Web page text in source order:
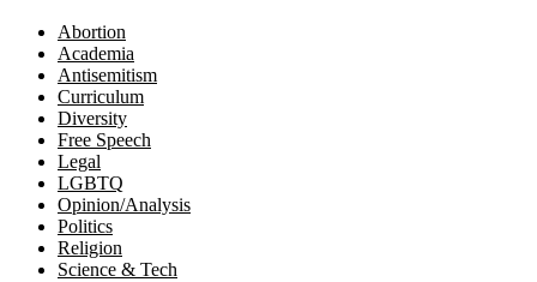
Abortion
Academia
Antisemitism
Curriculum
Diversity
Free Speech
Legal
LGBTQ
Opinion/Analysis
Politics
Religion
Science & Tech